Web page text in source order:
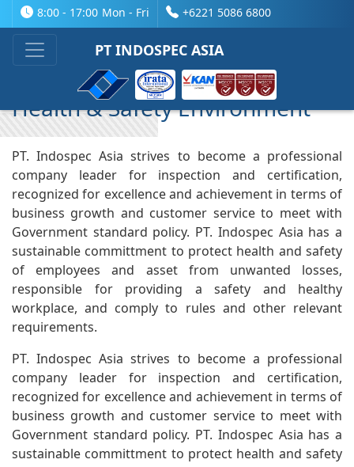
8:00 - 17:00 Mon - Fri
+6221 5086 6800
PT INDOSPEC ASIA
Health & Safety Environment
PT. Indospec Asia strives to become a professional
company leader for inspection and certification,
recognized for excellence and achievement in terms of
business growth and customer service to meet with
Government standard policy. PT. Indospec Asia has a
sustainable committment to protect health and safety
of employees and asset from unwanted losses,
responsible for providing a safety and healthy
workplace, and comply to rules and other relevant
requirements.
PT. Indospec Asia strives to become a professional
company leader for inspection and certification,
recognized for excellence and achievement in terms of
business growth and customer service to meet with
Government standard policy. PT. Indospec Asia has a
sustainable committment to protect health and safety